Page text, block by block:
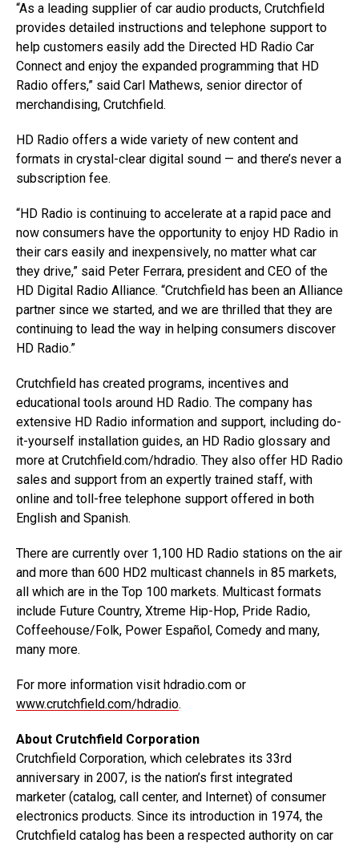
“As a leading supplier of car audio products, Crutchfield
provides detailed instructions and telephone support to
help customers easily add the Directed HD Radio Car
Connect and enjoy the expanded programming that HD
Radio offers,” said Carl Mathews, senior director of
merchandising, Crutchfield.
HD Radio offers a wide variety of new content and
formats in crystal-clear digital sound — and there’s never a
subscription fee.
“HD Radio is continuing to accelerate at a rapid pace and
now consumers have the opportunity to enjoy HD Radio in
their cars easily and inexpensively, no matter what car
they drive,” said Peter Ferrara, president and CEO of the
HD Digital Radio Alliance. “Crutchfield has been an Alliance
partner since we started, and we are thrilled that they are
continuing to lead the way in helping consumers discover
HD Radio.”
Crutchfield has created programs, incentives and
educational tools around HD Radio. The company has
extensive HD Radio information and support, including do-
it-yourself installation guides, an HD Radio glossary and
more at Crutchfield.com/hdradio. They also offer HD Radio
sales and support from an expertly trained staff, with
online and toll-free telephone support offered in both
English and Spanish.
There are currently over 1,100 HD Radio stations on the air
and more than 600 HD2 multicast channels in 85 markets,
all which are in the Top 100 markets. Multicast formats
include Future Country, Xtreme Hip-Hop, Pride Radio,
Coffeehouse/Folk, Power Español, Comedy and many,
many more.
For more information visit hdradio.com or
www.crutchfield.com/hdradio.
About Crutchfield Corporation
Crutchfield Corporation, which celebrates its 33rd
anniversary in 2007, is the nation’s first integrated
marketer (catalog, call center, and Internet) of consumer
electronics products. Since its introduction in 1974, the
Crutchfield catalog has been a respected authority on car